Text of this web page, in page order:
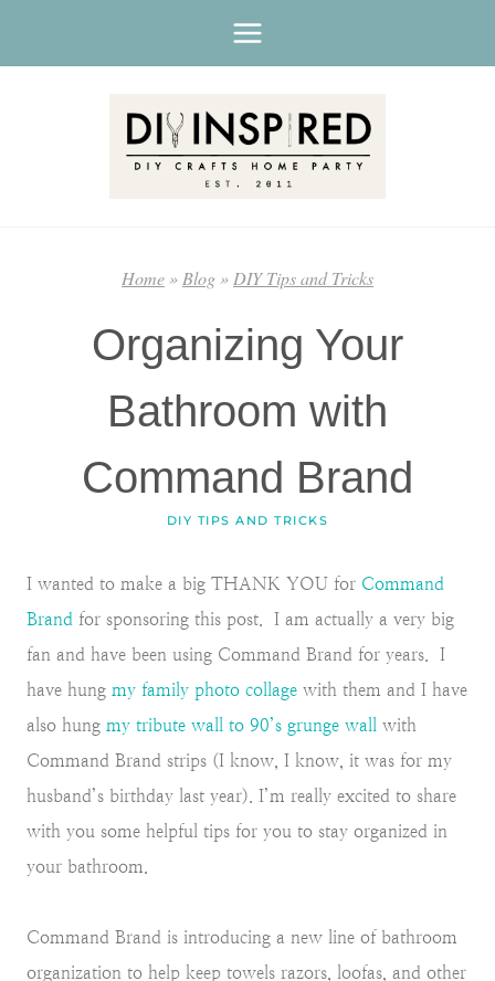
Home»Blog»DIY Tips and Tricks
Organizing Your
Bathroom with
Command Brand
DIY TIPS AND TRICKS
I wanted to make a big THANK YOU for Command
Brand for sponsoring this post. I am actually a very big
fan and have been using Command Brand for years. I
have hung my family photo collage with them and I have
also hung my tribute wall to 90’s grunge wall with
Command Brand strips (I know, I know, it was for my
husband’s birthday last year). I’m really excited to share
with you some helpful tips for you to stay organized in
your bathroom.
Command Brand is introducing a new line of bathroom
organization to help keep towels razors, loofas, and other